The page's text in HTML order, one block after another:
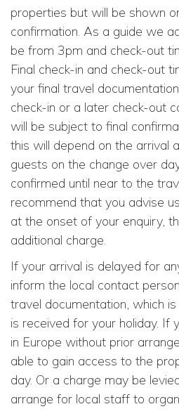
properties but will be shown
confirmation. As a guide we
be from 3pm and check-out
Final check-in and check-out
your final travel
check-in or a later check-out
will be subject to final
this will depend on the arrival
guests on the change over
confirmed until near to the
recommend that you advise
at the onset of your enquiry,
additional charge.
If your arrival is delayed for
inform the local contact
travel documentation, which
is received for your holiday. If
in Europe without prior
able to gain access to the
day. Or a charge may be
arrange for local staff to